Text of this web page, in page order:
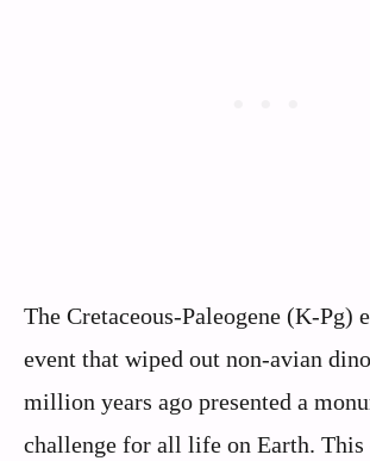
The Cretaceous-Paleogene (K-Pg)
event that wiped out non-avian
million years ago presented a
challenge for all life on Earth. This